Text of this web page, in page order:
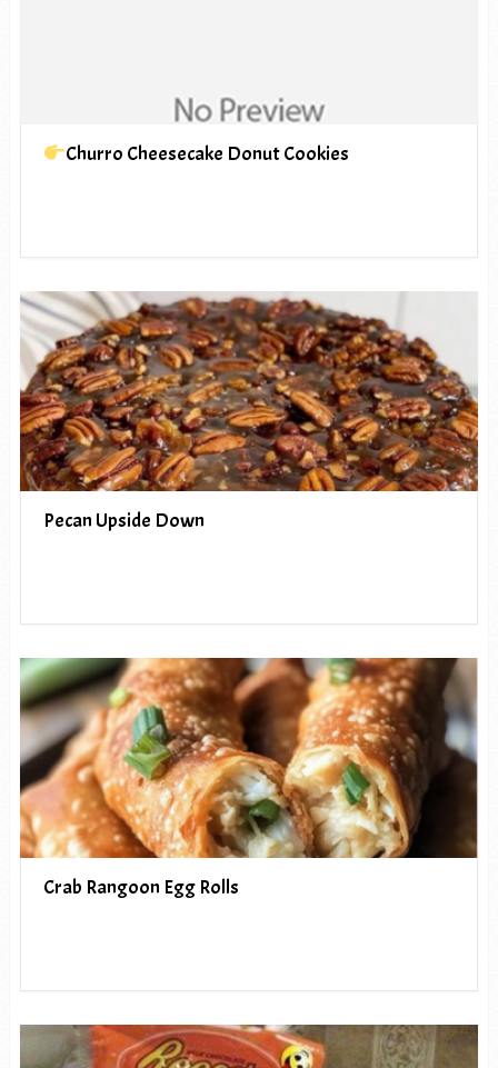
Churro Cheesecake Donut Cookies
Pecan Upside Down
Crab Rangoon Egg Rolls